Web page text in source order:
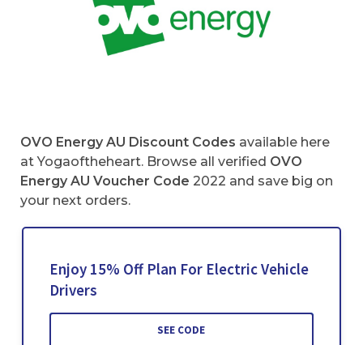
OVO Energy AU Discount Codes available here
at Yogaoftheheart. Browse all verified OVO
Energy AU Voucher Code 2022 and save big on
your next orders.
Enjoy 15% Off Plan For Electric Vehicle
Drivers
SEE CODE